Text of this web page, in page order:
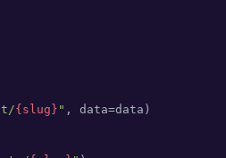
{slug} " , data=data)